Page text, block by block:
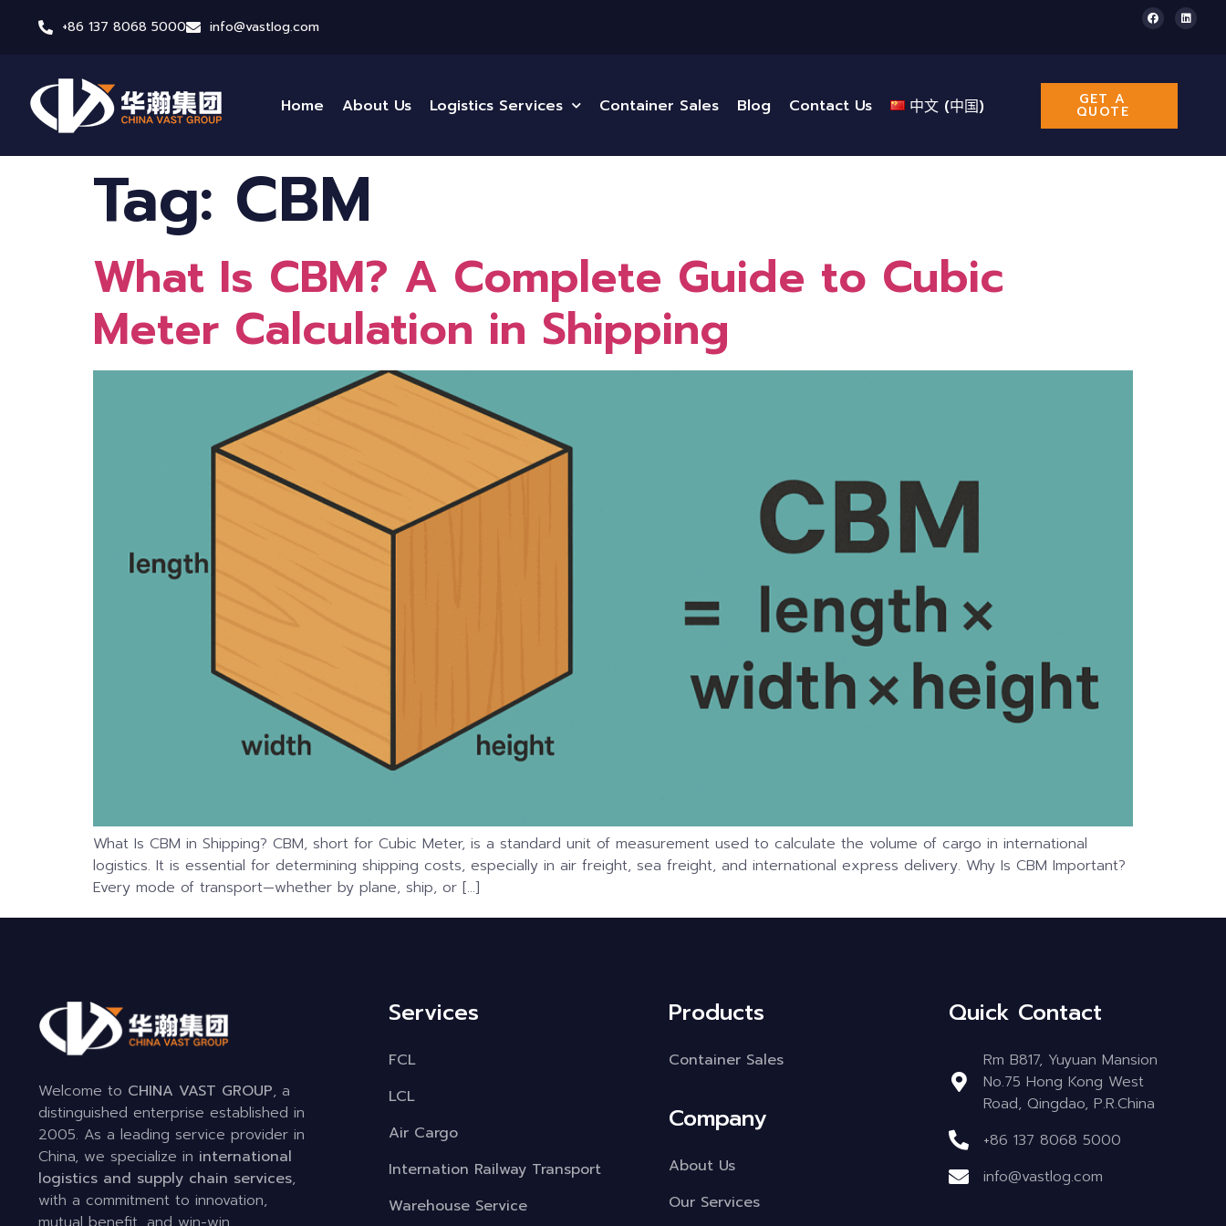
+86 137 8068 5000 info@vastlog.com
Home About Us Logistics Services Container Sales Blog Contact Us 中文 (中国) GET A
QUOTE
Tag: CBM
What Is CBM? A Complete Guide to Cubic
Meter Calculation in Shipping
What Is CBM in Shipping? CBM, short for Cubic Meter, is a standard unit of measurement used to calculate the volume of cargo in international
logistics. It is essential for determining shipping costs, especially in air freight, sea freight, and international express delivery. Why Is CBM Important?
Every mode of transport—whether by plane, ship, or […]
Welcome to CHINA VAST GROUP, a
distinguished enterprise established in
2005. As a leading service provider in
China, we specialize in international
logistics and supply chain services,
with a commitment to innovation,
Services
FCL
LCL
Air Cargo
Internation Railway Transport
Warehouse Service
Products
Container Sales
Company
About Us
Our Services
Quick Contact
Rm B817, Yuyuan Mansion
No.75 Hong Kong West
Road, Qingdao, P.R.China
+86 137 8068 5000
info@vastlog.com